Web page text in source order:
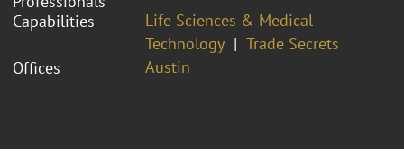
Capabilities
Life Sciences & Medical
Technology
Trade Secrets
Offices
Austin